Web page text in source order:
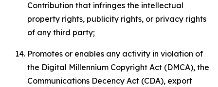
Contribution that infringes the intellectual
property rights, publicity rights, or privacy rights
of any third party;
Promotes or enables any activity in violation of
the Digital Millennium Copyright Act (DMCA), the
Communications Decency Act (CDA), export